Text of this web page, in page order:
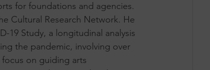
for foundations and agencies.
Cultural Research Network. He
19 Study, a longitudinal analysis
the pandemic, involving over
on guiding arts